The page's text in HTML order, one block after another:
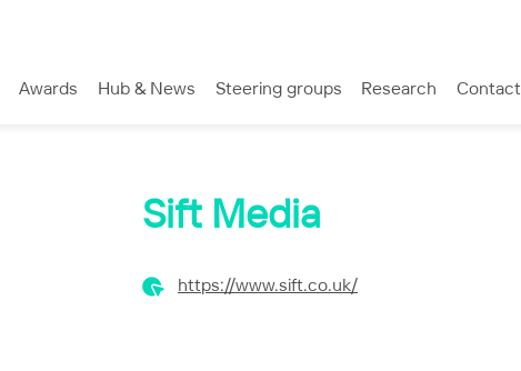
Awards Hub & News Steering groups Research Contact
Sift Media
https://www.sift.co.uk/